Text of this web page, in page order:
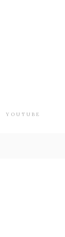
YOUTUBE